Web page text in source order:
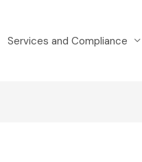
Services and Compliance